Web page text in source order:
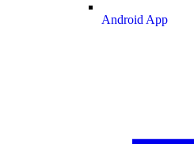
Android App